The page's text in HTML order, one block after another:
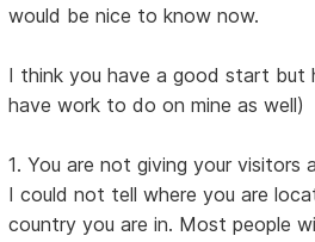
would be nice to know now.
I think you have a good start but
have work to do on mine as well)
1. You are not giving your visitors
I could not tell where you are
country you are in. Most people